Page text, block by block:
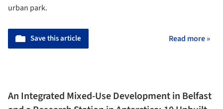
urban park.
Save this article Read more »
An Integrated Mixed-Use Development in Belfast